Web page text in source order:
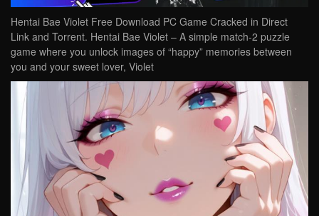
Hentai Bae Violet Free Download PC Game Cracked in Direct
Link and Torrent. Hentai Bae Violet – A simple match-2 puzzle
game where you unlock images of “happy” memories between
you and your sweet lover, Violet